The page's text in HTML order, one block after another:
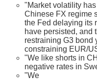
"Market volatility
Chinese FX regime
the Fed delaying its
have persisted, and
restraining G3 bond
constraining EUR/
"We like shorts in
negative rates in
"We